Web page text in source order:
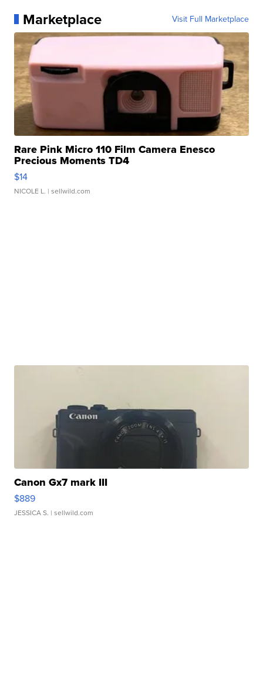
Marketplace Visit Full Marketplace
Rare Pink Micro 110 Film Camera Enesco
Precious Moments TD4
$14
NICOLE L. | sellwild.com
Canon Gx7 mark III
$889
JESSICA S. | sellwild.com